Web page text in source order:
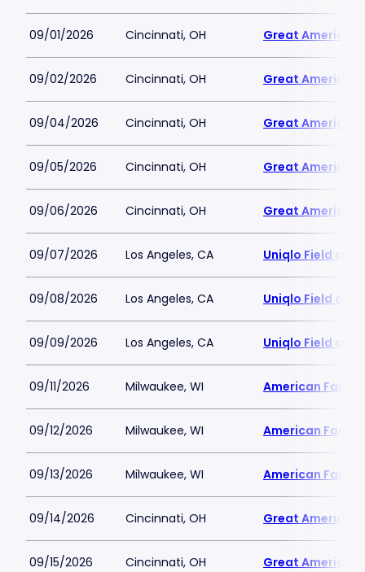
09/01/2026 Cincinnati, OH Great American
09/02/2026 Cincinnati, OH Great American
09/04/2026 Cincinnati, OH Great American
09/05/2026 Cincinnati, OH Great American
09/06/2026 Cincinnati, OH Great American
09/07/2026 Los Angeles, CA Uniqlo Field at
09/08/2026 Los Angeles, CA Uniqlo Field at
09/09/2026 Los Angeles, CA Uniqlo Field at
09/11/2026 Milwaukee, WI American Family
09/12/2026 Milwaukee, WI American Family
09/13/2026 Milwaukee, WI American Family
09/14/2026 Cincinnati, OH Great American
09/15/2026 Cincinnati, OH Great American